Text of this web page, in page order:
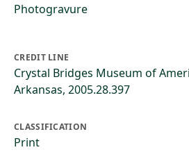
Photogravure
CREDIT LINE
Crystal Bridges Museum of
Arkansas, 2005.28.397
CLASSIFICATION
Print